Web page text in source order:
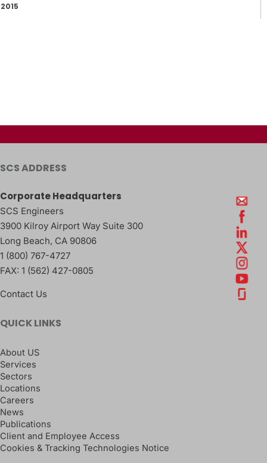
2015
SCS ADDRESS
Corporate Headquarters
SCS Engineers
3900 Kilroy Airport Way Suite 300
Long Beach, CA 90806
1 (800) 767-4727
FAX: 1 (562) 427-0805
Contact Us
QUICK LINKS
About US
Services
Sectors
Locations
Careers
News
Publications
Client and Employee Access
Cookies & Tracking Technologies Notice